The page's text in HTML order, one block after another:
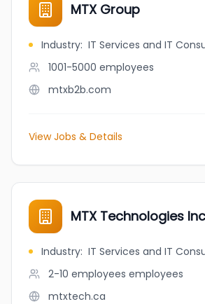
MTX Group
Industry: IT Services and IT
1001-5000 employees
mtxb2b.com
View Jobs & Details
MTX Technologies Inc
Industry: IT Services and IT
2-10 employees employees
mtxtech.ca